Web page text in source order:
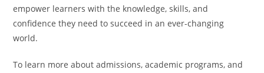
empower learners with the knowledge, skills, and
confidence they need to succeed in an ever-changing
world.
To learn more about admissions, academic programs, and